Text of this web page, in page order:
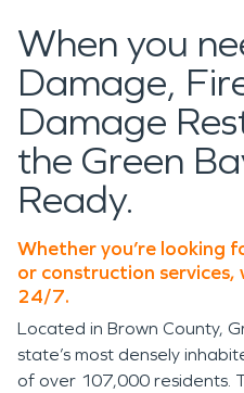
When you
Damage,
Damage
the Green
Ready.
Whether you’re looking
or construction services,
24/7.
Located in Brown County,
state’s most densely
of over 107,000 residents.